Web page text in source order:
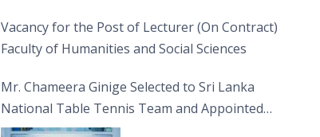
Vacancy for the Post of Lecturer (On Contract)
Faculty of Humanities and Social Sciences
Mr. Chameera Ginige Selected to Sri Lanka
National Table Tennis Team and Appointed
Captain